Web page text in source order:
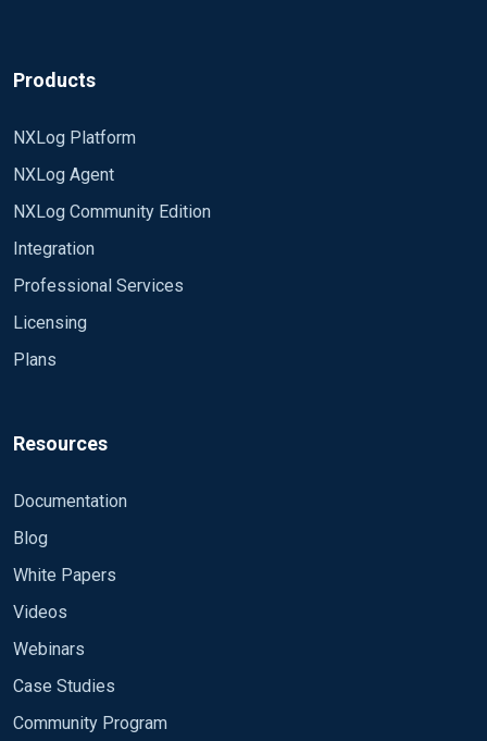
Products
NXLog Platform
NXLog Agent
NXLog Community Edition
Integration
Professional Services
Licensing
Plans
Resources
Documentation
Blog
White Papers
Videos
Webinars
Case Studies
Community Program